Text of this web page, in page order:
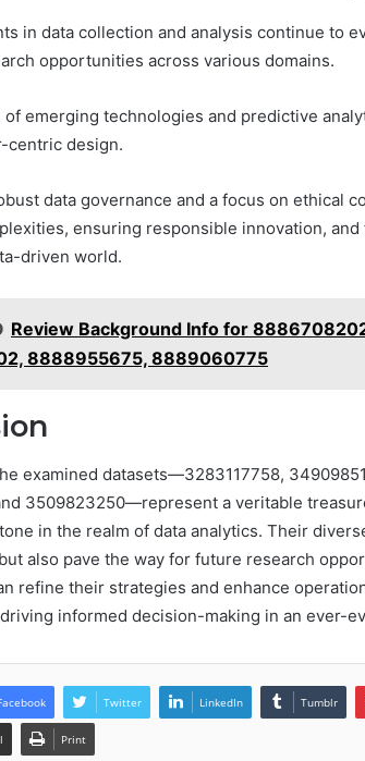
in data collection and analysis continue to
opportunities across various domains.
emerging technologies and predictive
centric design.
data governance and a focus on ethical
ensuring responsible innovation,
driven world.
Review Background Info for
8888955675, 8889060775
examined datasets—3283117758,
3509823250—represent a veritable
in the realm of data analytics. Their
also pave the way for future research
refine their strategies and enhance
informed decision-making in an ever-
Twitter LinkedIn Tumblr
Print